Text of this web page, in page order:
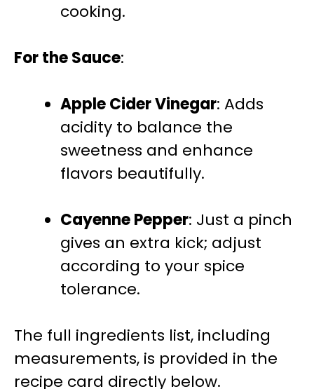
cooking.
For the Sauce:
Apple Cider Vinegar: Adds
acidity to balance the
sweetness and enhance
flavors beautifully.
Cayenne Pepper: Just a pinch
gives an extra kick; adjust
according to your spice
tolerance.
The full ingredients list, including
measurements, is provided in the
recipe card directly below.